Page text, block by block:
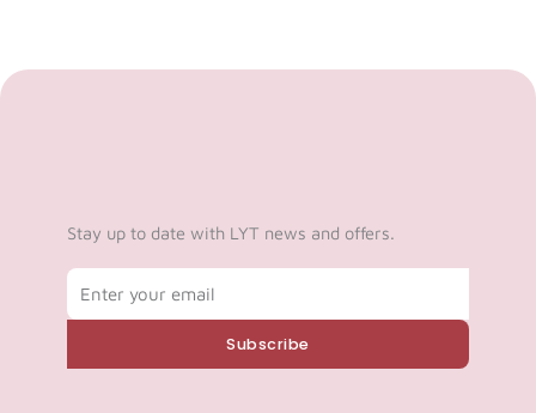
Stay up to date with LYT news and offers.
Subscribe